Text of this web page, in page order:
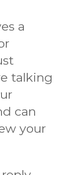
a
talking
can
your